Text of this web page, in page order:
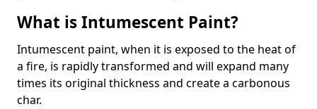
What is Intumescent Paint?
Intumescent paint, when it is exposed to the heat of
a fire, is rapidly transformed and will expand many
times its original thickness and create a carbonous
char.